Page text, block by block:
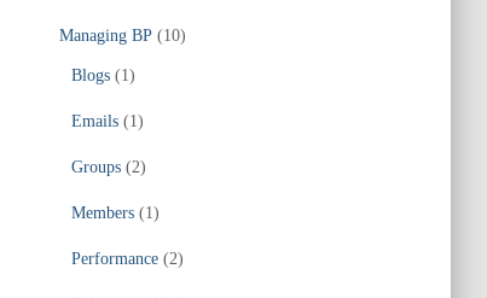
Managing BP(10)
Blogs(1)
Emails(1)
Groups(2)
Members(1)
Performance(2)